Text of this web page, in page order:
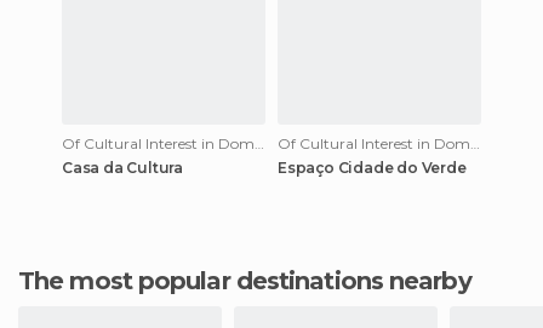
Of Cultural Interest in Domingos Martins
Casa da Cultura
Of Cultural Interest in Domingos Martins
Espaço Cidade do Verde
The most popular destinations nearby